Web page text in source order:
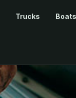
Trucks Boats